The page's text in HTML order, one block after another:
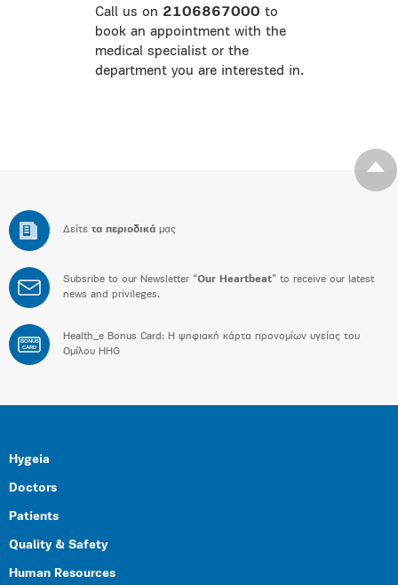
Call us on 2106867000 to
book an appointment with the
medical specialist or the
department you are interested in.
Δείτε τα περιοδικά μας
Subsribe to our Newsletter “Our Heartbeat” to receive our latest
news and privileges.
BONUS
CARD
Health_e Bonus Card: H ψηφιακή κάρτα προνομίων υγείας του
Ομίλου HHG
Hygeia
Doctors
Patients
Quality & Safety
Human Resources